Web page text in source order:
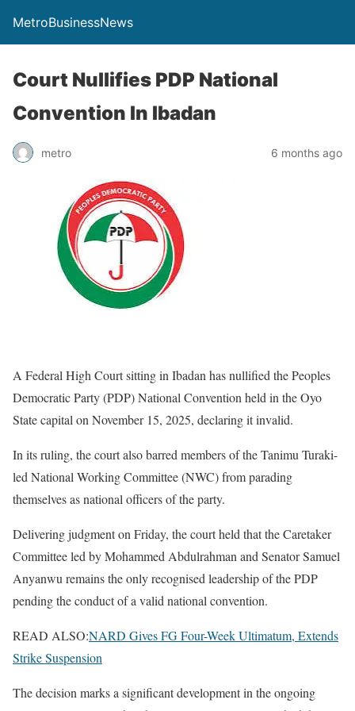
MetroBusinessNews
Court Nullifies PDP National
Convention In Ibadan
metro 6 months ago
A Federal High Court sitting in Ibadan has nullified the Peoples
Democratic Party (PDP) National Convention held in the Oyo
State capital on November 15, 2025, declaring it invalid.
In its ruling, the court also barred members of the Tanimu Turaki-
led National Working Committee (NWC) from parading
themselves as national officers of the party.
Delivering judgment on Friday, the court held that the Caretaker
Committee led by Mohammed Abdulrahman and Senator Samuel
Anyanwu remains the only recognised leadership of the PDP
pending the conduct of a valid national convention.
READ ALSO:NARD Gives FG Four-Week Ultimatum, Extends
Strike Suspension
The decision marks a significant development in the ongoing